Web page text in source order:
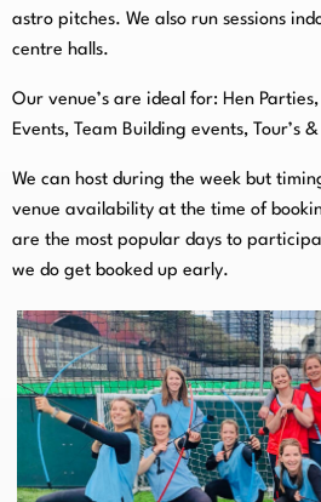
astro pitches. We also run sessions
centre halls.
Our venue’s are ideal for: Hen
Events, Team Building events, Tour’s
We can host during the week but
venue availability at the time of
are the most popular days to
we do get booked up early.